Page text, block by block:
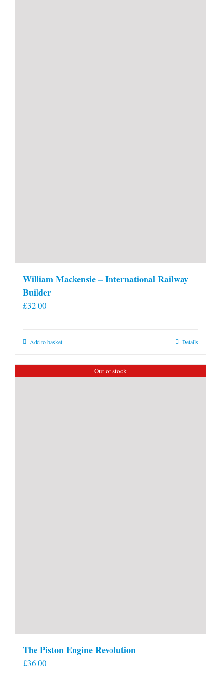
William Mackensie – International Railway
Builder
£32.00
Add to basket Details
Out of stock
The Piston Engine Revolution
£36.00